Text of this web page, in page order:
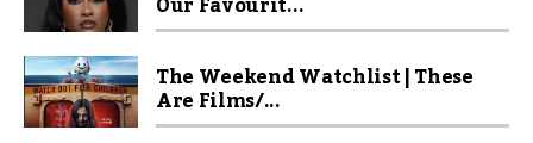
The Weekend Watchlist | These
Are Films/...